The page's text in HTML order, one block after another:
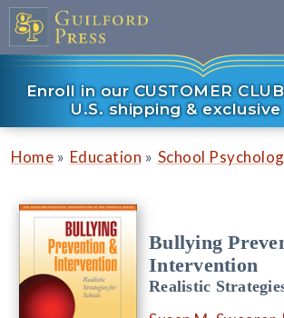
Enroll in our CUSTOMER
U.S. shipping &
Home » Education » School
Bullying
Intervention
Realistic